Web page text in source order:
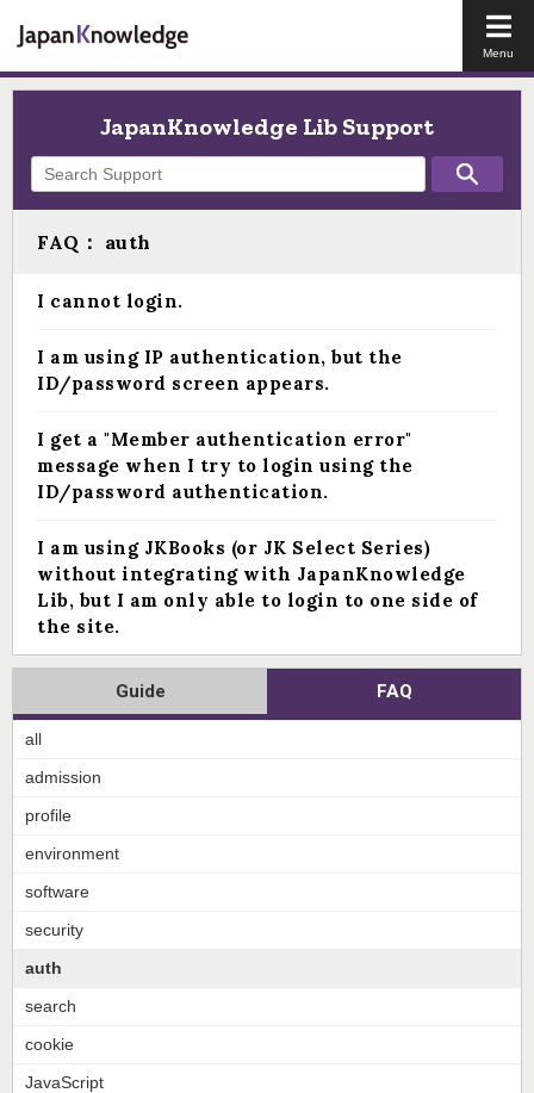
the
main
JapanKnowledge Lib Support
FAQ： auth
I cannot login.
I am using IP authentication, but the
ID/password screen appears.
I get a "Member authentication error"
message when I try to login using the
ID/password authentication.
I am using JKBooks (or JK Select Series)
without integrating with JapanKnowledge
Lib, but I am only able to login to one side of
the site.
Guide FAQ
all
admission
profile
environment
software
security
auth
search
cookie
JavaScript